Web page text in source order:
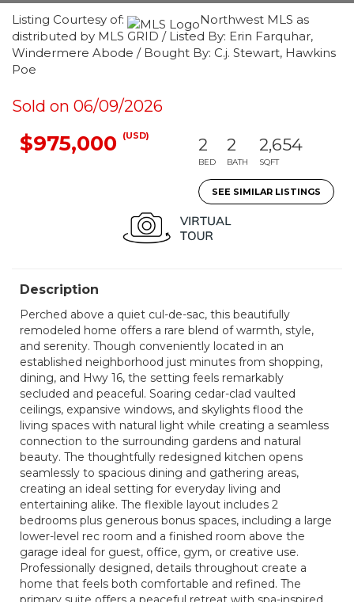
Listing Courtesy of:
Northwest MLS as
distributed by MLS GRID / Listed By: Erin Farquhar,
Windermere Abode / Bought By: C.j. Stewart, Hawkins
Poe
Sold on 06/09/2026
$975,000 (USD) 2
BED
2
BATH
2,654
SQFT
SEE SIMILAR LISTINGS
Description
Perched above a quiet cul-de-sac, this beautifully
remodeled home offers a rare blend of warmth, style,
and serenity. Though conveniently located in an
established neighborhood just minutes from shopping,
dining, and Hwy 16, the setting feels remarkably
secluded and peaceful. Soaring cedar-clad vaulted
ceilings, expansive windows, and skylights flood the
living spaces with natural light while creating a seamless
connection to the surrounding gardens and natural
beauty. The thoughtfully redesigned kitchen opens
seamlessly to spacious dining and gathering areas,
creating an ideal setting for everyday living and
entertaining alike. The flexible layout includes 2
bedrooms plus generous bonus spaces, including a large
lower-level rec room and a finished room above the
garage ideal for guest, office, gym, or creative use.
Professionally designed, details throughout create a
home that feels both comfortable and refined. The